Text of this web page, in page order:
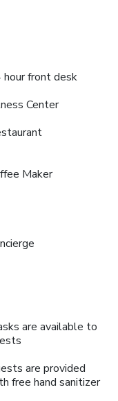
hour front desk
Center
Maker
are available to
are provided
free hand sanitizer